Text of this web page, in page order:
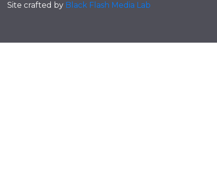
Site crafted by Black Flash Media Lab